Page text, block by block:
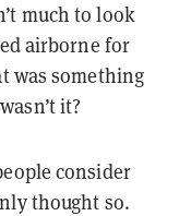
much to look
airborne for
was something
it?
consider
thought so.